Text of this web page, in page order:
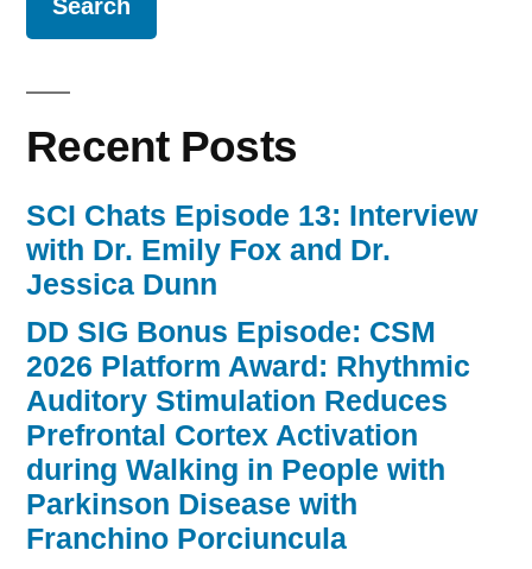
Recent Posts
SCI Chats Episode 13: Interview
with Dr. Emily Fox and Dr.
Jessica Dunn
DD SIG Bonus Episode: CSM
2026 Platform Award: Rhythmic
Auditory Stimulation Reduces
Prefrontal Cortex Activation
during Walking in People with
Parkinson Disease with
Franchino Porciuncula